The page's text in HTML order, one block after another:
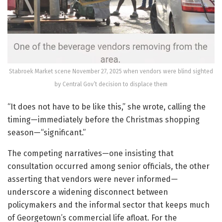
Stabroek Market scene November 27, 2025 when vendors were blind sighted
by Central Gov’t decision to displace them
“It does not have to be like this,” she wrote, calling the
timing—immediately before the Christmas shopping
season—“significant.”
The competing narratives—one insisting that
consultation occurred among senior officials, the other
asserting that vendors were never informed—
underscore a widening disconnect between
policymakers and the informal sector that keeps much
of Georgetown’s commercial life afloat. For the